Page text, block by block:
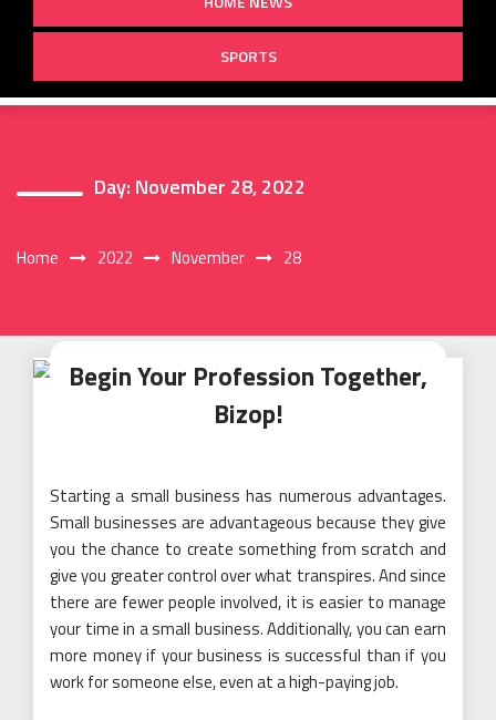
SPORTS
Day: November 28, 2022
Home 2022 November 28
Begin Your Profession Together,
Bizop!
Starting a small business has numerous advantages.
Small businesses are advantageous because they give
you the chance to create something from scratch and
give you greater control over what transpires. And since
there are fewer people involved, it is easier to manage
your time in a small business. Additionally, you can earn
more money if your business is successful than if you
work for someone else, even at a high-paying job.